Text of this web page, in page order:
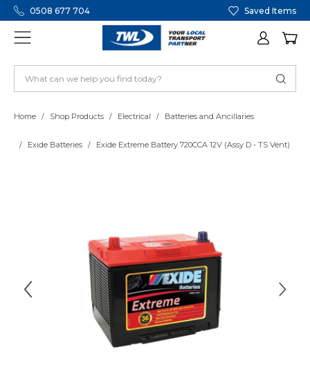
0508 677 704 Saved Items
Home Shop Products Electrical Batteries and Ancillaries
Exide Batteries Exide Extreme Battery 720CCA 12V (Assy D - TS Vent)